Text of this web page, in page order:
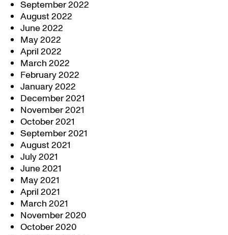
September 2022
August 2022
June 2022
May 2022
April 2022
March 2022
February 2022
January 2022
December 2021
November 2021
October 2021
September 2021
August 2021
July 2021
June 2021
May 2021
April 2021
March 2021
November 2020
October 2020